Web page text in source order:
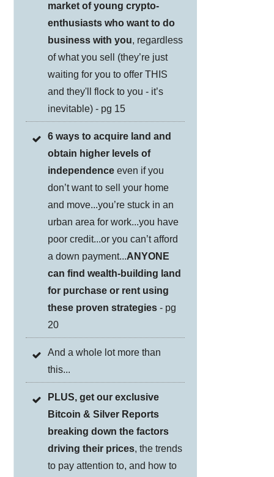
market of young crypto-
enthusiasts who want to do
business with you, regardless
of what you sell (they’re just
waiting for you to offer THIS
and they'll flock to you - it’s
inevitable) - pg 15
6 ways to acquire land and
obtain higher levels of
independence even if you
don’t want to sell your home
and move...you’re stuck in an
urban area for work...you have
poor credit...or you can’t afford
a down payment...ANYONE
can find wealth-building land
for purchase or rent using
these proven strategies - pg
20
And a whole lot more than
this...
PLUS, get our exclusive
Bitcoin & Silver Reports
breaking down the factors
driving their prices, the trends
to pay attention to, and how to